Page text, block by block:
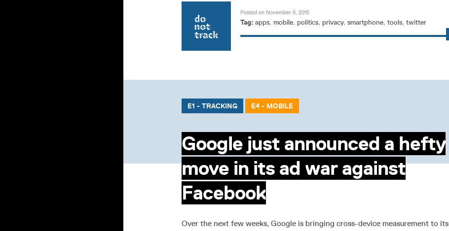
Posted on November 6, 2015
Tag:apps,mobile,politics,privacy,smartphone,tools,twitter
E1 - TRACKING E4 - MOBILE
Google just announced a hefty
move in its ad war against
Facebook
Over the next few weeks, Google is bringing cross-device measurement to its